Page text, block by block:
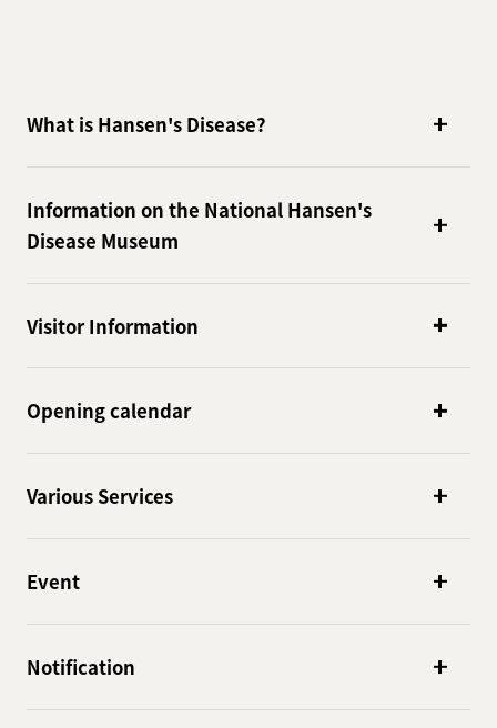
What is Hansen's Disease?
Information on the National Hansen's
Disease Museum
Visitor Information
Opening calendar
Various Services
Event
Notification